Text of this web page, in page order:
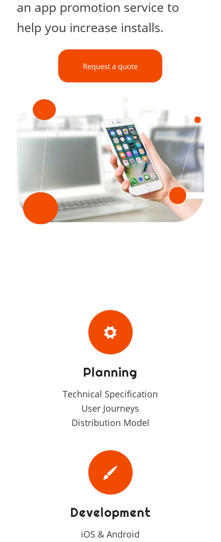
an app promotion service to
help you increase installs.
Request a quote
Planning
Technical Specification
User Journeys
Distribution Model
Development
iOS & Android